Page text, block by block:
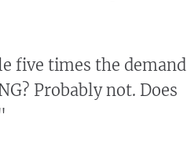
five times the demand
Probably not. Does